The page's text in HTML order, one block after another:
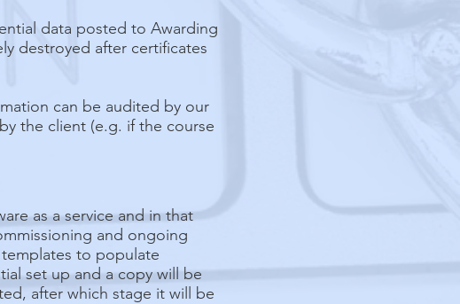
data posted to Awarding
destroyed after certificates
can be audited by our
the client (e.g. if the course
as a service and in that
and ongoing
to populate
set up and a copy will be
after which stage it will be